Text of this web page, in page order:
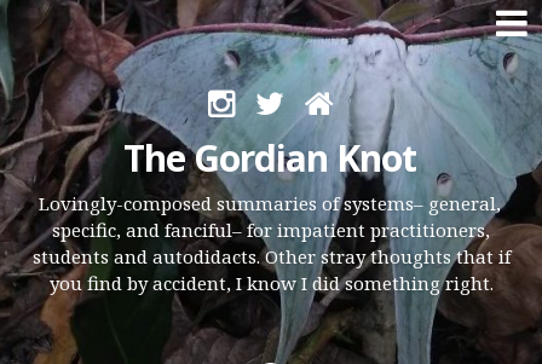
Skip
to
contentThe Gordian Knot
Lovingly-composed summaries of systems– general,
specific, and fanciful– for impatient practitioners,
students and autodidacts. Other stray thoughts that if
you find by accident, I know I did something right.